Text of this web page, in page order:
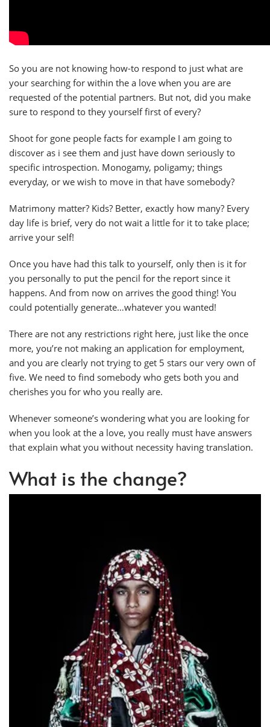
So you are not knowing how-to respond to just what are
your searching for within the a love when you are are
requested of the potential partners. But not, did you make
sure to respond to they yourself first of every?
Shoot for gone people facts for example I am going to
discover as i see them and just have down seriously to
specific introspection. Monogamy, poligamy; things
everyday, or we wish to move in that have somebody?
Matrimony matter? Kids? Better, exactly how many? Every
day life is brief, very do not wait a little for it to take place;
arrive your self!
Once you have had this talk to yourself, only then is it for
you personally to put the pencil for the report since it
happens. And from now on arrives the good thing! You
could potentially generate…whatever you wanted!
There are not any restrictions right here, just like the once
more, you’re not making an application for employment,
and you are clearly not trying to get 5 stars our very own of
five. We need to find somebody who gets both you and
cherishes you for who you really are.
Whenever someone’s wondering what you are looking for
when you look at the a love, you really must have answers
that explain what you without necessity having translation.
What is the change?